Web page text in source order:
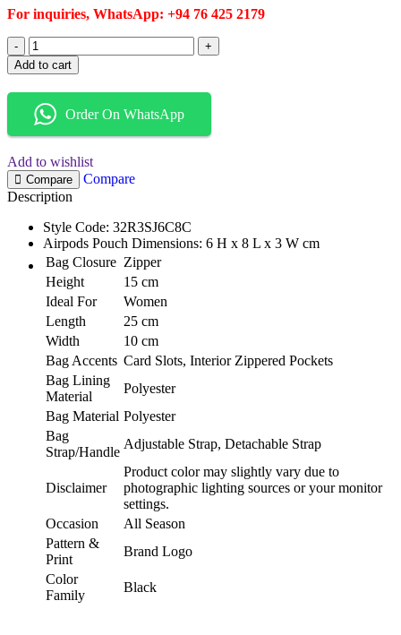
For inquiries, WhatsApp: +94 76 425 2179
Add to cart
Order On WhatsApp
Add to wishlist
Compare
Compare
Description
Style Code: 32R3SJ6C8C
Airpods Pouch Dimensions: 6 H x 8 L x 3 W cm
Bag Closure Zipper
Height
15 cm
Ideal For
Women
Length
25 cm
Width
10 cm
Bag Accents Card Slots, Interior Zippered Pockets
Bag Lining
Material
Polyester
Bag Material Polyester
Bag
Strap/Handle
Adjustable Strap, Detachable Strap
Disclaimer
Product color may slightly vary due to
photographic lighting sources or your monitor
settings.
Occasion
All Season
Pattern &
Print
Brand Logo
Color
Family
Black